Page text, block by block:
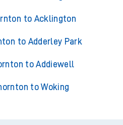
to Acklington
to Adderley Park
to Addiewell
to Woking